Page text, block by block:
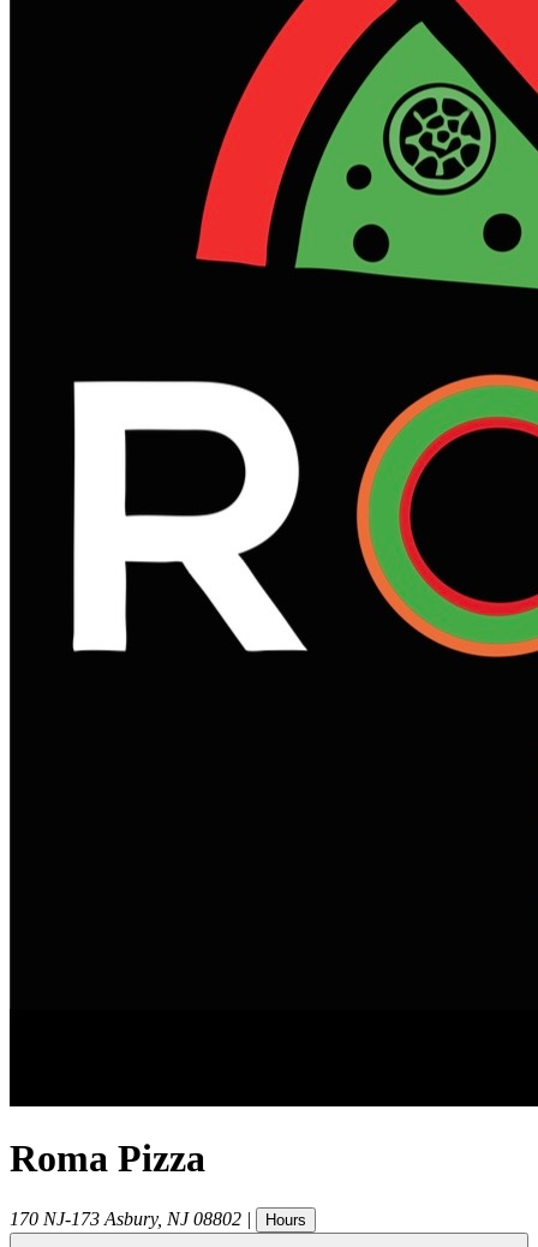
Roma Pizza
170 NJ-173 Asbury, NJ 08802 | Hours